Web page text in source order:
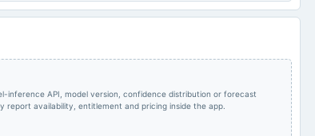
2024-05-09 board Meetings
inference API, model version, confidence distribution or forecast
report availability, entitlement and pricing inside the app.